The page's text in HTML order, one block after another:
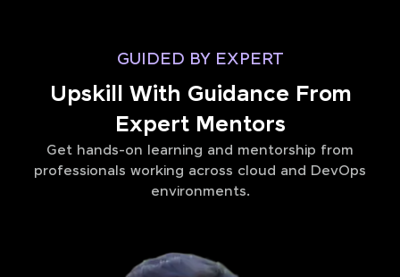
GUIDED BY EXPERT
Upskill With Guidance From
Expert Mentors
Get hands-on learning and mentorship from
professionals working across cloud and DevOps
environments.